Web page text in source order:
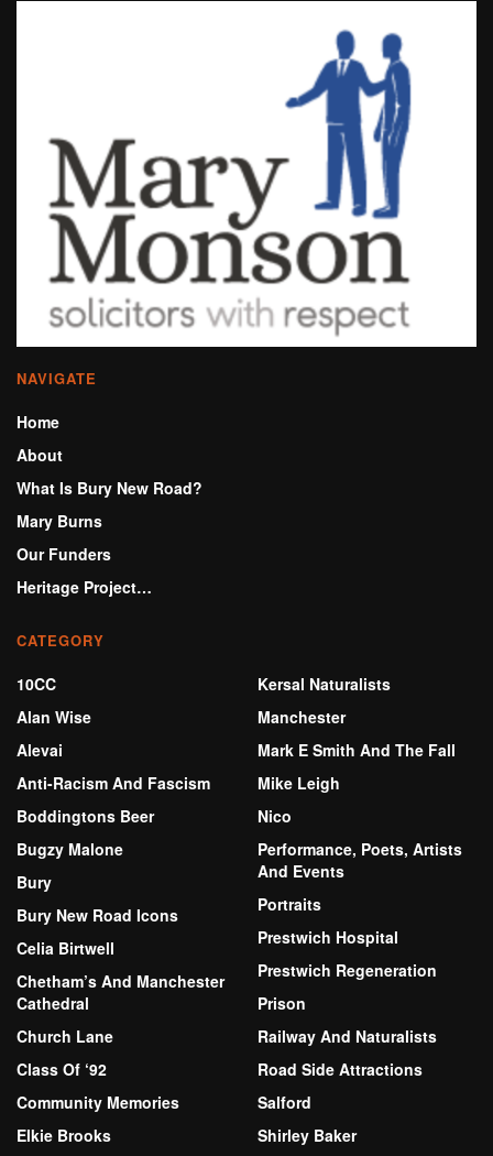
NAVIGATE
Home
About
What Is Bury New Road?
Mary Burns
Our Funders
Heritage Project…
CATEGORY
10CC
Alan Wise
Alevai
Anti-Racism And Fascism
Boddingtons Beer
Bugzy Malone
Bury
Bury New Road Icons
Celia Birtwell
Chetham’s And Manchester
Cathedral
Church Lane
Class Of ‘92
Community Memories
Elkie Brooks
Kersal Naturalists
Manchester
Mark E Smith And The Fall
Mike Leigh
Nico
Performance, Poets, Artists
And Events
Portraits
Prestwich Hospital
Prestwich Regeneration
Prison
Railway And Naturalists
Road Side Attractions
Salford
Shirley Baker